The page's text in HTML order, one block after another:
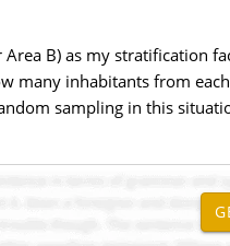
Area B) as my
many inhabitants from
sampling in this